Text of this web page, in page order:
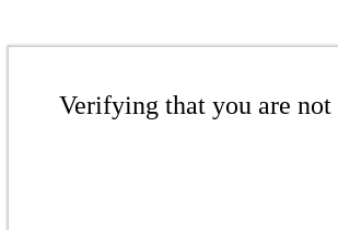
Verifying that you are not